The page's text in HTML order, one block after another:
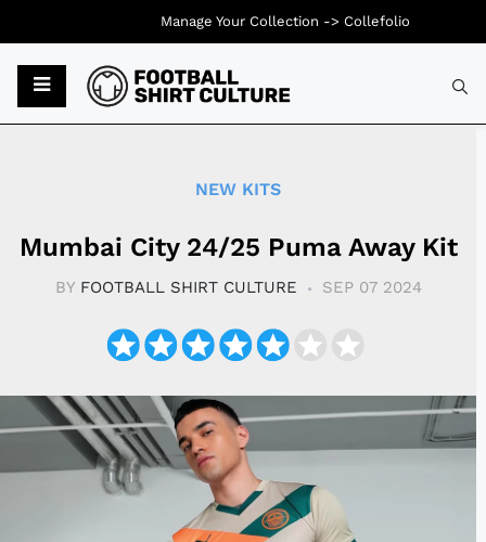
NEW KITS
Mumbai City 24/25 Puma Away Kit
BY FOOTBALL SHIRT CULTURE SEP 07 2024
Manage Your Collection -> Collefolio